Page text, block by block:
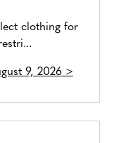
clothing for
9, 2026 >